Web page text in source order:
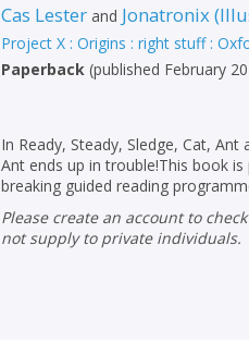
Cas Lester and Jonatronix(
Project X : Origins : right stuff :
Paperback (published February
In Ready, Steady, Sledge, Cat,
Ant ends up in trouble!This book
breaking guided reading
Please create an account to check availability. Please note that Peters does
not supply to private individuals.